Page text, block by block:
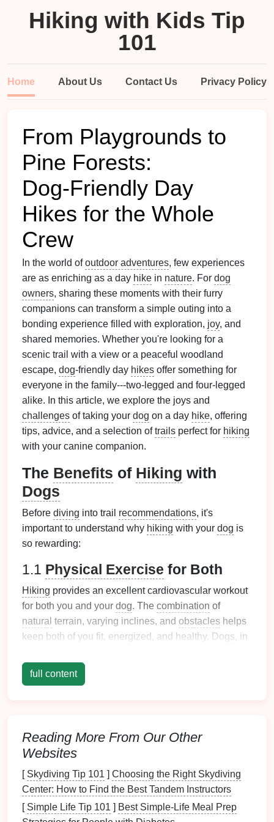
Hiking with Kids Tip
101
Home About Us Contact Us Privacy Policy
From Playgrounds to
Pine Forests:
Dog‑Friendly Day
Hikes for the Whole
Crew
In the world ofoutdoor adventures, few experiences
are as enriching as a day hike in nature. For dog
owners, sharing these moments with their furry
companions can transform a simple outing into a
bonding experience filled with exploration, joy, and
shared memories. Whether you're looking for a
scenic trail with a view or a peaceful woodland
escape, dog‑friendly day hikes offer something for
everyone in the family---two‑legged and four‑legged
alike. In this article, we explore the joys and
challenges of taking your dog on a day hike, offering
tips, advice, and a selection oftrails perfect for hiking
with your canine companion.
The Benefits of Hiking with
Dogs
Before diving into trail recommendations, it's
important to understand why hiking with your dog is
so rewarding:
1.1 Physical Exercise for Both
Hiking provides an excellent cardiovascular workout
for both you and your dog. The combination of
natural terrain, varying inclines, and obstacles helps
keep both of you fit, energized, and healthy. Dogs, in
stimulation that comes from exploring new
environments.
dogsa chance to experience different smells,
sounds, and sights. This sensory overload provides
mental stimulation, helping to alleviate boredom and
reduce behavioral issueslike excessive barkingor
digging. The variety of terrain alsochallenges dogs
full content
Reading More From Our Other
Websites
[ Skydiving Tip 101 ] Choosing the Right Skydiving
Center: How to Find the Best Tandem Instructors
[ Simple Life Tip 101 ] Best Simple‑Life Meal Prep